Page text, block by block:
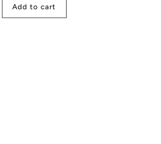
Add to cart